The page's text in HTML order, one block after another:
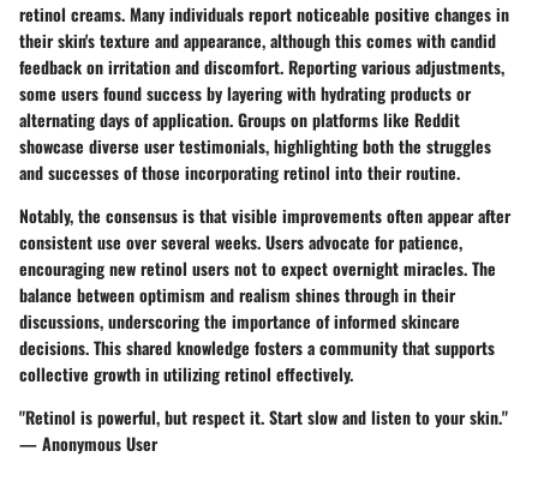
retinol creams. Many individuals report noticeable positive changes in
their skin's texture and appearance, although this comes with candid
feedback on irritation and discomfort. Reporting various adjustments,
some users found success by layering with hydrating products or
alternating days of application. Groups on platforms like Reddit
showcase diverse user testimonials, highlighting both the struggles
and successes of those incorporating retinol into their routine.
Notably, the consensus is that visible improvements often appear after
consistent use over several weeks. Users advocate for patience,
encouraging new retinol users not to expect overnight miracles. The
balance between optimism and realism shines through in their
discussions, underscoring the importance of informed skincare
decisions. This shared knowledge fosters a community that supports
collective growth in utilizing retinol effectively.
"Retinol is powerful, but respect it. Start slow and listen to your skin."
— Anonymous User